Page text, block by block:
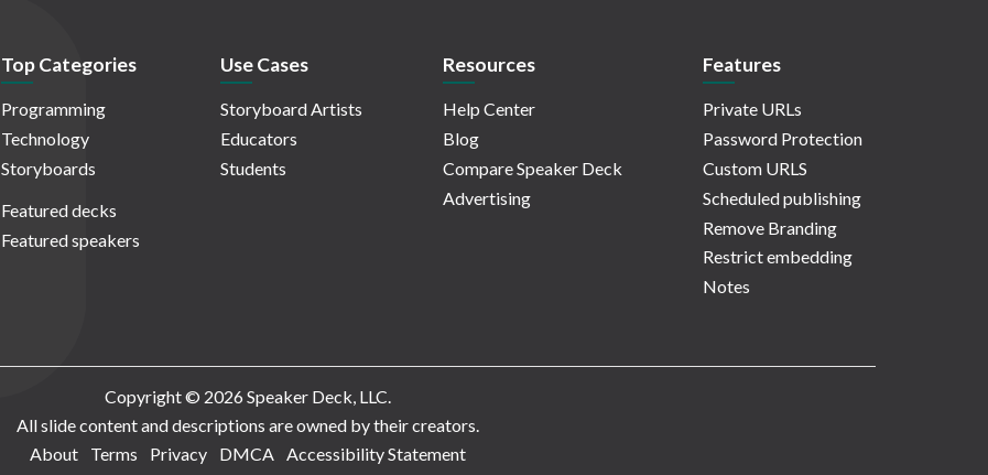
Top Categories
Programming
Technology
Storyboards
Featured decks
Featured speakers
Use Cases
Storyboard Artists
Educators
Students
Resources
Help Center
Blog
Compare Speaker Deck
Advertising
Features
Private URLs
Password Protection
Custom URLS
Scheduled publishing
Remove Branding
Restrict embedding
Notes
Copyright © 2026 Speaker Deck, LLC.
All slide content and descriptions are owned by their creators.
About
Terms Privacy DMCA Accessibility Statement